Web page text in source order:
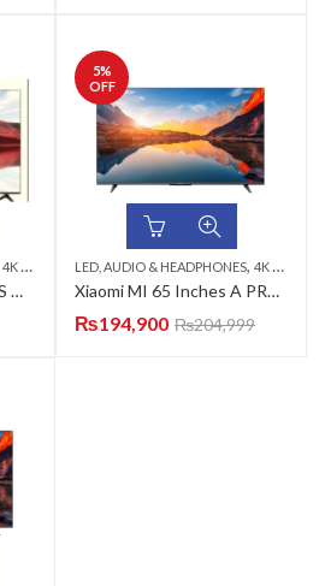
4K CRYSTAL UHD TV ,65 INCH LED TV,MINI QLED TV
Xiaomi MI 65 Inches 65S Mini 4K UHD QD-Mini LED TV
5%
OFF
LED, AUDIO & HEADPHONES, 4K CRYSTAL UHD TV
Xiaomi MI 65 Inches A PRO 2025 4K UHD QLED TV
₨194,900 ₨204,999